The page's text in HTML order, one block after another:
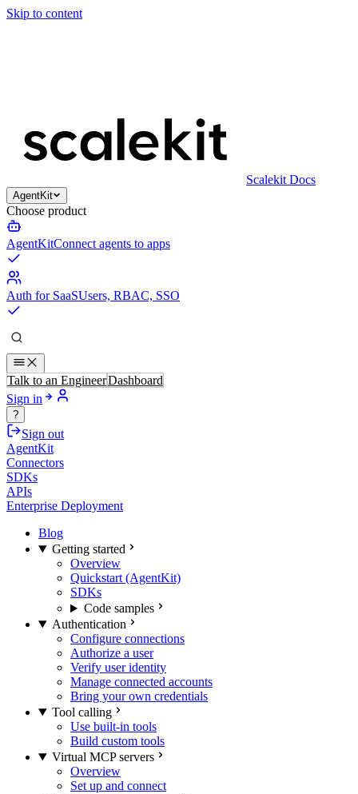
Skip to content
Scalekit Docs
AgentKit
Choose product
AgentKitConnect agents to apps
Auth for SaaSUsers, RBAC, SSO
Talk to an EngineerDashboard
Sign in
?
Sign out
AgentKit
Connectors
SDKs
APIs
Enterprise Deployment
Blog
Getting started
Overview
Quickstart (AgentKit)
SDKs
Code samples
Authentication
Configure connections
Authorize a user
Verify user identity
Manage connected accounts
Bring your own credentials
Tool calling
Use built-in tools
Build custom tools
Virtual MCP servers
Overview
Set up and connect